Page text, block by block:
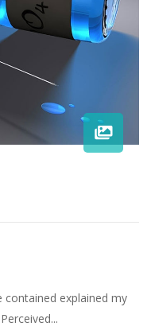
contained explained my